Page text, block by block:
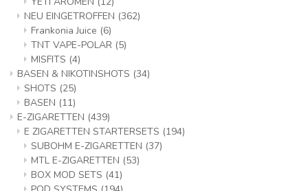
NEU EINGETROFFEN (362)
Frankonia Juice (6)
TNT VAPE-POLAR (5)
MISFITS (4)
BASEN & NIKOTINSHOTS (34)
SHOTS (25)
BASEN (11)
E-ZIGARETTEN (439)
E ZIGARETTEN STARTERSETS (194)
SUBOHM E-ZIGARETTEN (37)
MTL E-ZIGARETTEN (53)
BOX MOD SETS (41)